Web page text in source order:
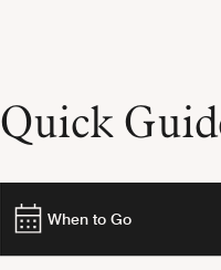
Quick
When to Go